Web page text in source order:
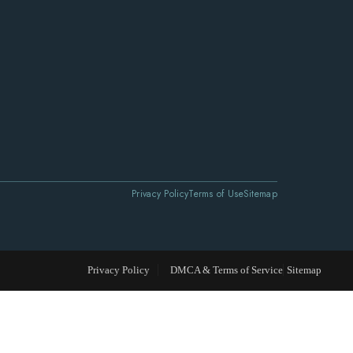
Privacy PolicyTerms of UseSitemap
Privacy Policy DMCA & Terms of Service Sitemap